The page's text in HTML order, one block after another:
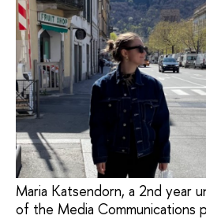
Maria Katsendorn, a 2nd year
of the Media Communications